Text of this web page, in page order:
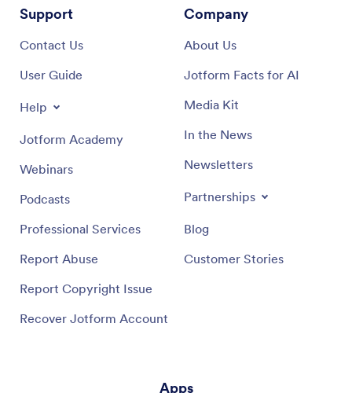
Support
Contact Us
User Guide
Help
Jotform Academy
Webinars
Podcasts
Professional Services
Report Abuse
Report Copyright Issue
Recover Jotform Account
Company
About Us
Jotform Facts for AI
Media Kit
In the News
Newsletters
Partnerships
Blog
Customer Stories
Apps